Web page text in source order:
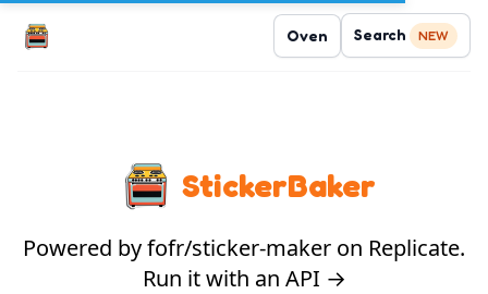
Oven Search NEW
StickerBaker
Powered by fofr/sticker-maker on Replicate.
Run it with an API →